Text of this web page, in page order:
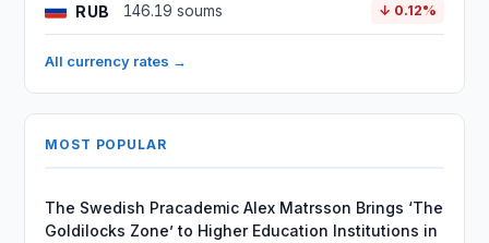
RUB 146.19 soums ↓ 0.12%
All currency rates →
MOST POPULAR
The Swedish Pracademic Alex Matrsson Brings ‘The
Goldilocks Zone’ to Higher Education Institutions in